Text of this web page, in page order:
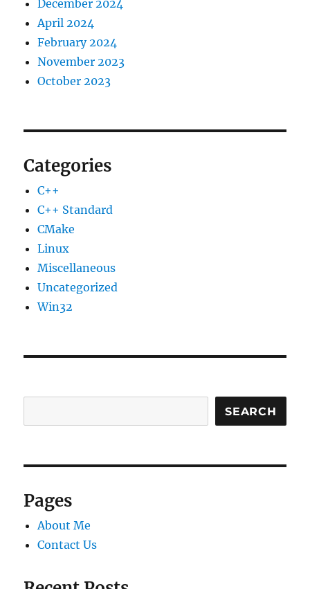
December 2024
April 2024
February 2024
November 2023
October 2023
Categories
C++
C++ Standard
CMake
Linux
Miscellaneous
Uncategorized
Win32
SEARCH
Pages
About Me
Contact Us